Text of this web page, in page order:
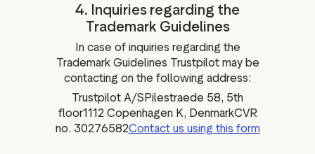
4. Inquiries regarding the
Trademark Guidelines
In case of inquiries regarding the
Trademark Guidelines Trustpilot may be
contacting on the following address:
Trustpilot A/SPilestraede 58, 5th
floor1112 Copenhagen K, DenmarkCVR
no. 30276582Contact us using this form